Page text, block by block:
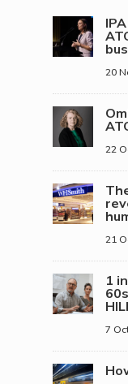
20
22
21
1
7